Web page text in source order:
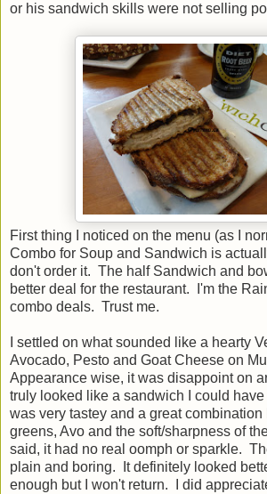
or his sandwich skills were not selling
First thing I noticed on the menu (as I
Combo for Soup and Sandwich is
don't order it. The half Sandwich and
better deal for the restaurant. I'm the
combo deals. Trust me.
I settled on what sounded like a hearty
Avocado, Pesto and Goat Cheese on
Appearance wise, it was disappoint on
truly looked like a sandwich I could
was very tastey and a great combination
greens, Avo and the soft/sharpness of
said, it had no real oomph or sparkle.
plain and boring. It definitely looked
enough but I won't return. I did